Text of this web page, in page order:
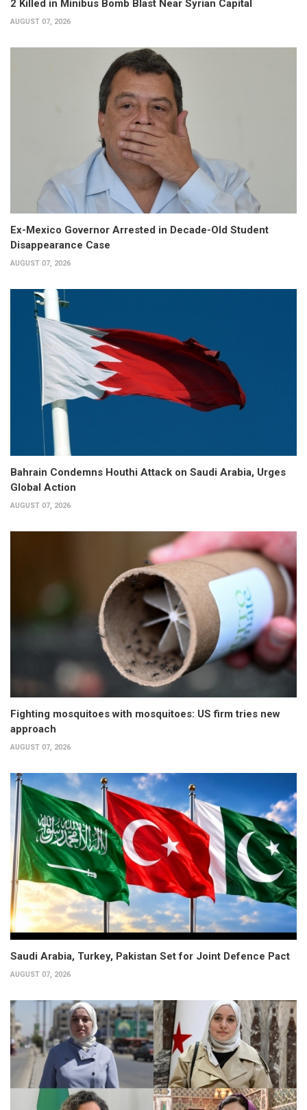
2 Killed in Minibus Bomb Blast Near Syrian Capital
AUGUST 07, 2026
Ex-Mexico Governor Arrested in Decade-Old Student
Disappearance Case
AUGUST 07, 2026
Bahrain Condemns Houthi Attack on Saudi Arabia, Urges
Global Action
AUGUST 07, 2026
Fighting mosquitoes with mosquitoes: US firm tries new
approach
AUGUST 07, 2026
Saudi Arabia, Turkey, Pakistan Set for Joint Defence Pact
AUGUST 07, 2026